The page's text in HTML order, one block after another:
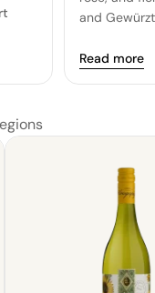
and
Read more